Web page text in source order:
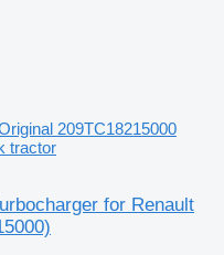
209TC18215000
tractor
for Renault